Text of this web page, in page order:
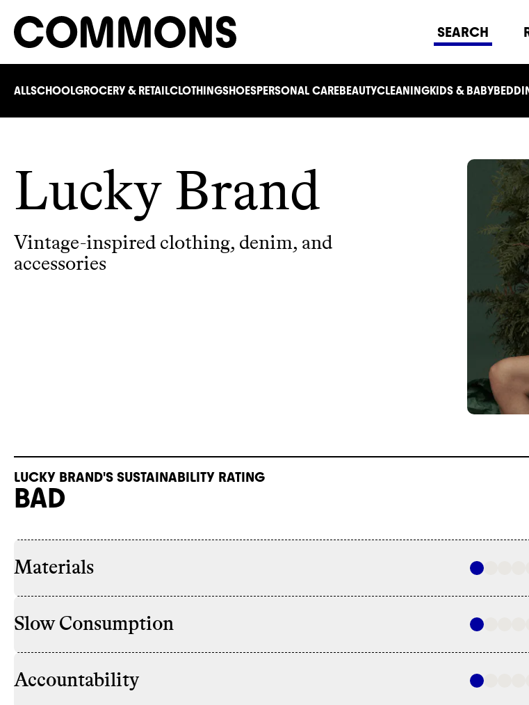
SEARCH
ALLSCHOOLGROCERY & RETAILCLOTHINGSHOESPERSONAL CAREBEAUTYCLEANINGKIDS & BABY
Lucky Brand
Vintage-inspired clothing, denim, and
accessories
LUCKY BRAND'S SUSTAINABILITY RATING
BAD
Materials
Slow Consumption
Accountability